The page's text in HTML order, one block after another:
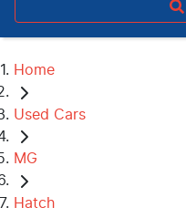
Home
Used Cars
MG
Hatch